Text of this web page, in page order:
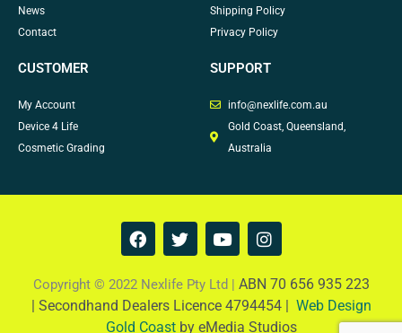
News
Contact
Shipping Policy
Privacy Policy
CUSTOMER
My Account
Device 4 Life
Cosmetic Grading
SUPPORT
info@nexlife.com.au
Gold Coast, Queensland,
Australia
F
a
e
b
o
T
w
t
t
e
Y
o
t
u
b
I
n
t
a
g
Copyright © 2022 Nexlife Pty Ltd | ABN 70 656 935 223
| Secondhand Dealers Licence 4794454 | Web Design
Gold Coastby eMedia Studios